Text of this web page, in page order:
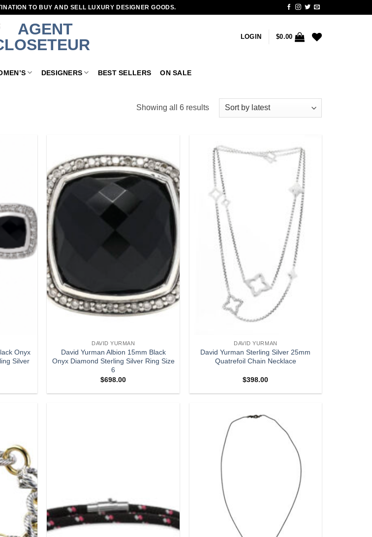
TO BUY AND SELL LUXURY DESIGNER GOODS.
LOGIN $0.00
DESIGNERS BEST SELLERS ON SALE
Showing all 6 resultsSorted
Onyx
Silver
Add to
wishlist
DAVID YURMAN
David Yurman Albion 15mm Black
Onyx Diamond Sterling Silver Ring Size
6
$698.00
Add to
wishlist
DAVID YURMAN
David Yurman Sterling Silver 25mm
Quatrefoil Chain Necklace
$398.00